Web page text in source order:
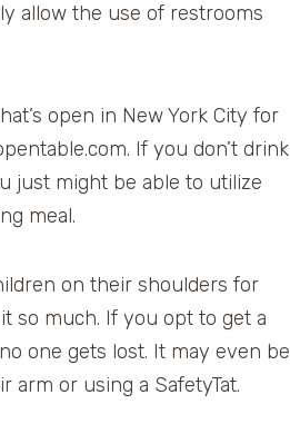
allow the use of restrooms
open in New York City for
If you don’t drink
just might be able to utilize
meal.
on their shoulders for
so much. If you opt to get a
one gets lost. It may even be
or using a SafetyTat.